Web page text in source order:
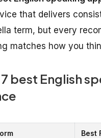
that delivers
term, but every
matches how you
best English
Best